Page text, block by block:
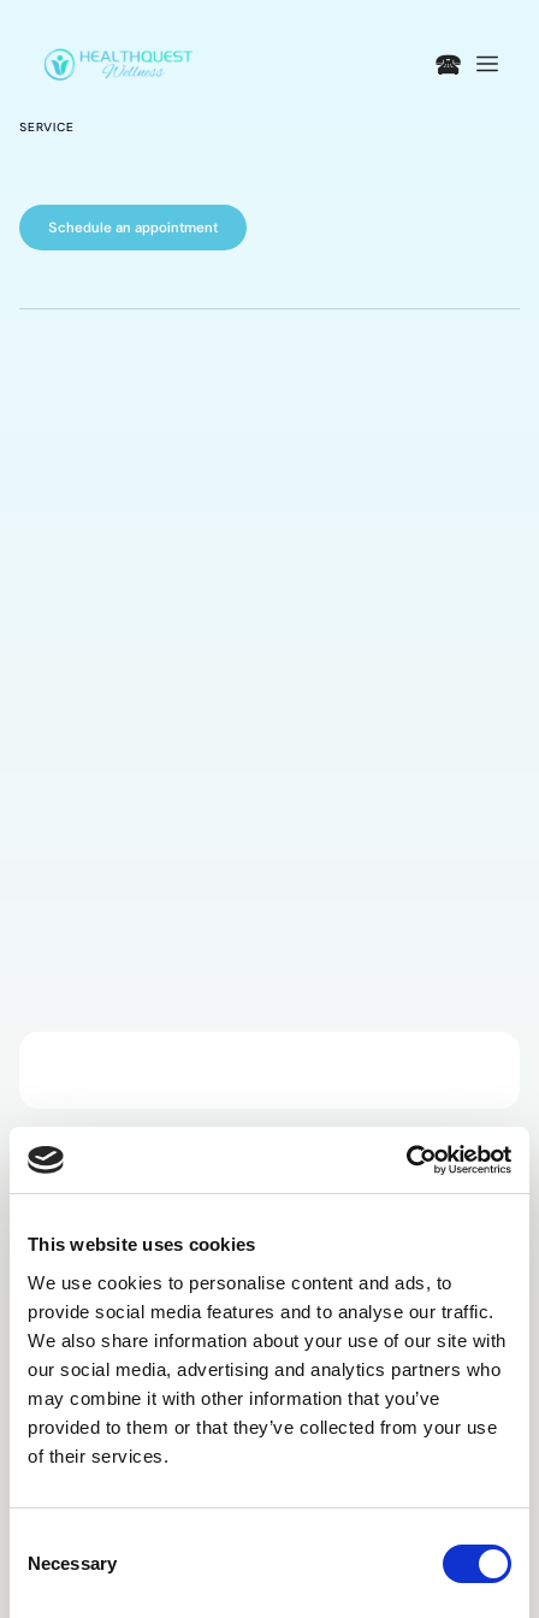
This website uses cookies
We use cookies to personalise content and ads, to
provide social media features and to analyse our traffic.
We also share information about your use of our site with
our social media, advertising and analytics partners who
may combine it with other information that you’ve
provided to them or that they’ve collected from your use
of their services.
Selection
Necessary
🕿
SERVICE
Consultations
Schedule an appointment